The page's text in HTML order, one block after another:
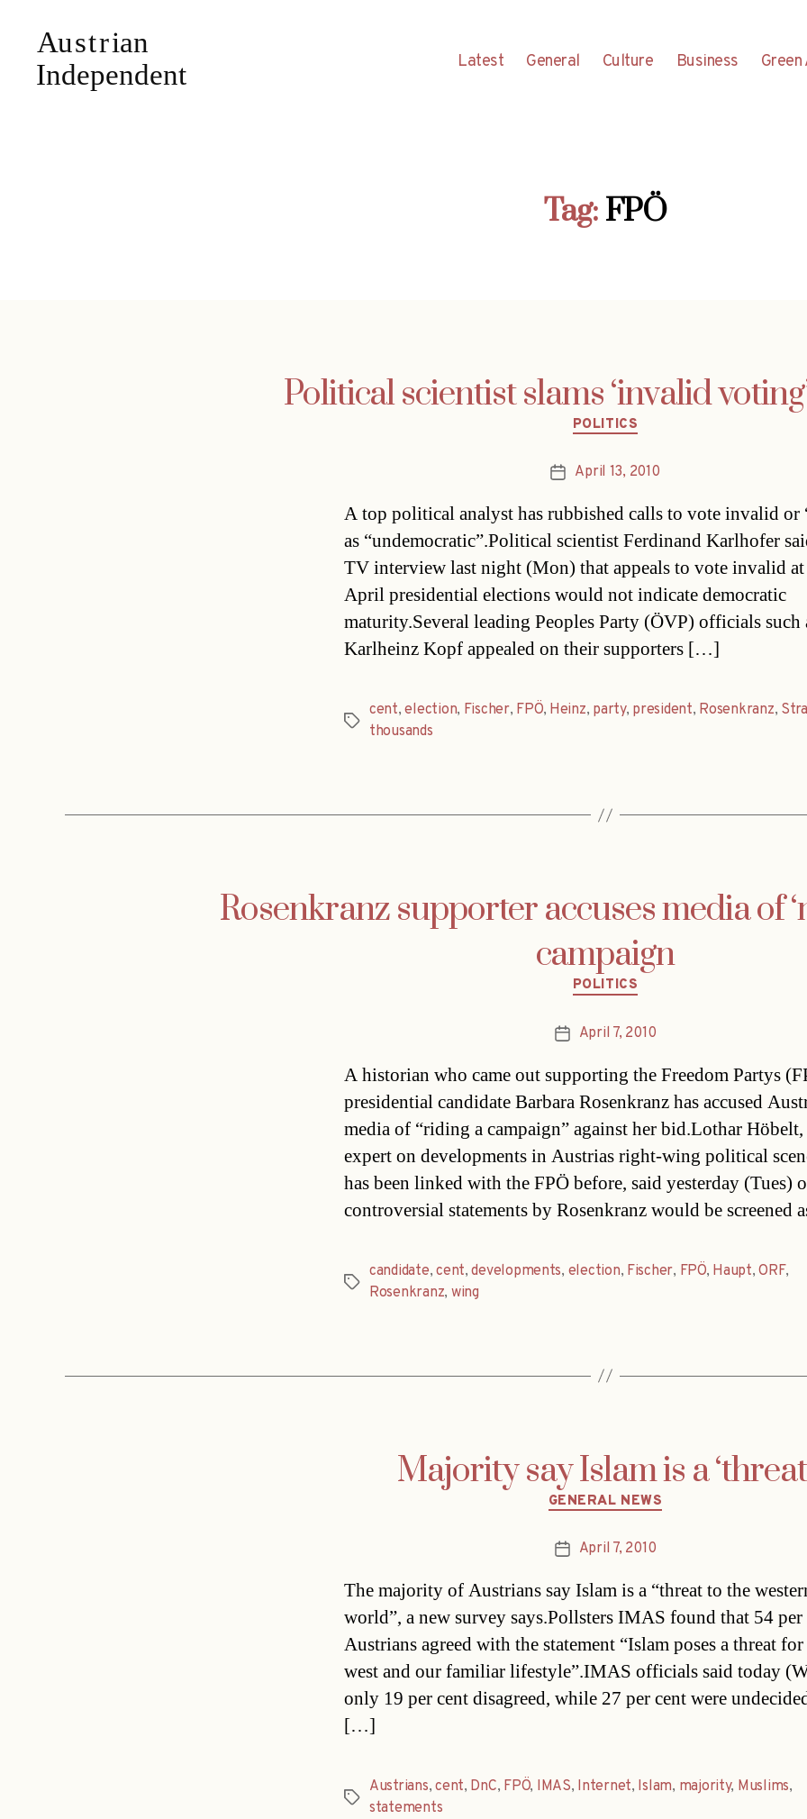
Latest General Culture Business
Tag: FPÖ
Political scientist slams ‘invalid
Categories
POLITICS
PostApril 13, 2010
A top political analyst has rubbished calls to vote invalid or
as “undemocratic”.Political scientist Ferdinand Karlhofer
TV interview last night (Mon) that appeals to vote invalid
April presidential elections would not indicate democratic
maturity.Several leading Peoples Party (ÖVP) officials such
Karlheinz Kopf appealed on their supporters […]
Tags
cent,election, Fischer, FPÖ, Heinz, party, president, Rosenkranz,
thousands
Rosenkranz supporter accuses media of
campaign
Categories
POLITICS
PostApril 7, 2010
A historian who came out supporting the Freedom Partys
presidential candidate Barbara Rosenkranz has accused
media of “riding a campaign” against her bid.Lothar Höbelt,
expert on developments in Austrias right-wing political
has been linked with the FPÖ before, said yesterday (Tues)
controversial statements by Rosenkranz would be screened
Tags
candidate,cent,developments, election, Fischer, FPÖ, Haupt,ORF,
Rosenkranz, wing
Majority say Islam is a
Categories
GENERAL NEWS
PostApril 7, 2010
The majority of Austrians say Islam is a “threat to the
world”, a new survey says.Pollsters IMAS found that 54
Austrians agreed with the statement “Islam poses a threat
west and our familiar lifestyle”.IMAS officials said today
only 19 per cent disagreed, while 27 per cent were
[…]
Tags
Austrians,cent, DnC, FPÖ, IMAS, Internet, Islam, majority, Muslims,
statements